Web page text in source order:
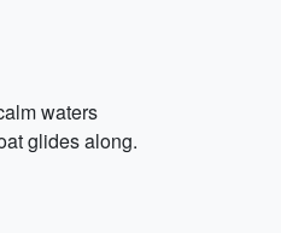
waters
glides along.